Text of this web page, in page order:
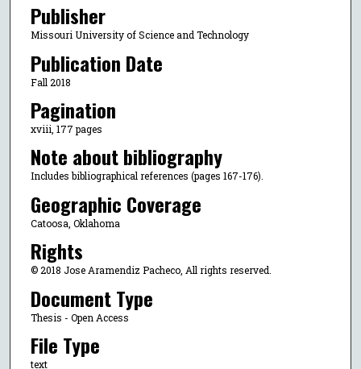
Publisher
Missouri University of Science and Technology
Publication Date
Fall 2018
Pagination
xviii, 177 pages
Note about bibliography
Includes bibliographical references (pages 167-176).
Geographic Coverage
Catoosa, Oklahoma
Rights
© 2018 Jose Aramendiz Pacheco, All rights reserved.
Document Type
Thesis - Open Access
File Type
text